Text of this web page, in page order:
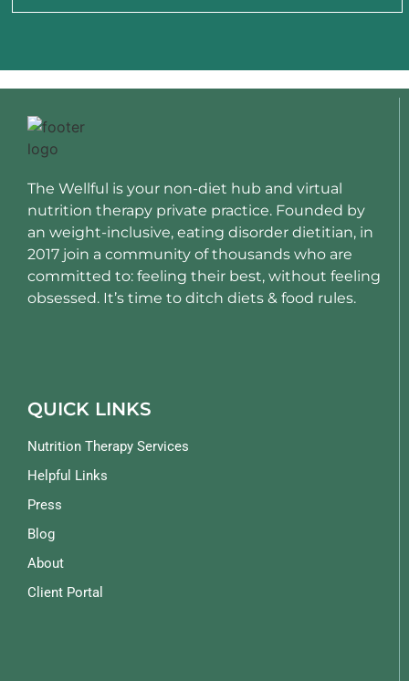
The Wellful is your non-diet hub and virtual
nutrition therapy private practice. Founded by
an weight-inclusive, eating disorder dietitian, in
2017 join a community of thousands who are
committed to: feeling their best, without feeling
obsessed. It’s time to ditch diets & food rules.
QUICK LINKS
Nutrition Therapy Services
Helpful Links
Press
Blog
About
Client Portal